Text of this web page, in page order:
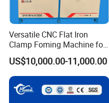
Versatile CNC Flat Iron
Clamp Foming Machine for
Pipe Clamps
US$10,000.00-11,000.00